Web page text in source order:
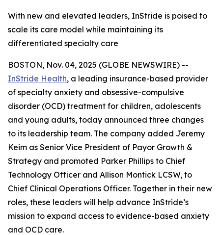
With new and elevated leaders, InStride is poised to
scale its care model while maintaining its
differentiated specialty care
BOSTON, Nov. 04, 2025 (GLOBE NEWSWIRE) --
InStride Health, a leading insurance-based provider
of specialty anxiety and obsessive-compulsive
disorder (OCD) treatment for children, adolescents
and young adults, today announced three changes
to its leadership team. The company added Jeremy
Keim as Senior Vice President of Payor Growth &
Strategy and promoted Parker Phillips to Chief
Technology Officer and Allison Montick LCSW, to
Chief Clinical Operations Officer. Together in their new
roles, these leaders will help advance InStride’s
mission to expand access to evidence-based anxiety
and OCD care.